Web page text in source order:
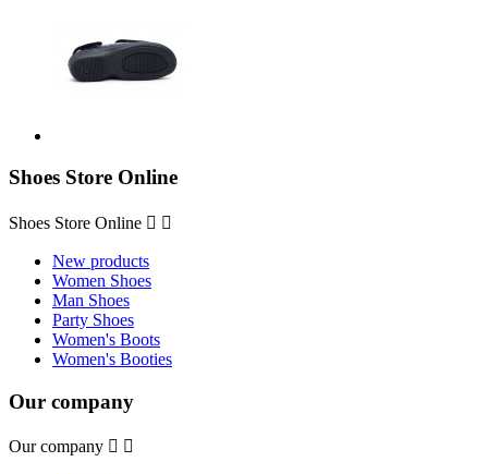
Shoes Store Online
Shoes Store Online  
New products
Women Shoes
Man Shoes
Party Shoes
Women's Boots
Women's Booties
Our company
Our company  